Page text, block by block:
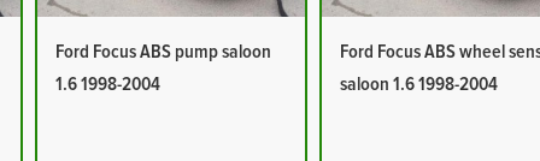
Ford Focus ABS pump saloon
1.6 1998-2004
Ford Focus ABS wheel
saloon 1.6 1998-2004